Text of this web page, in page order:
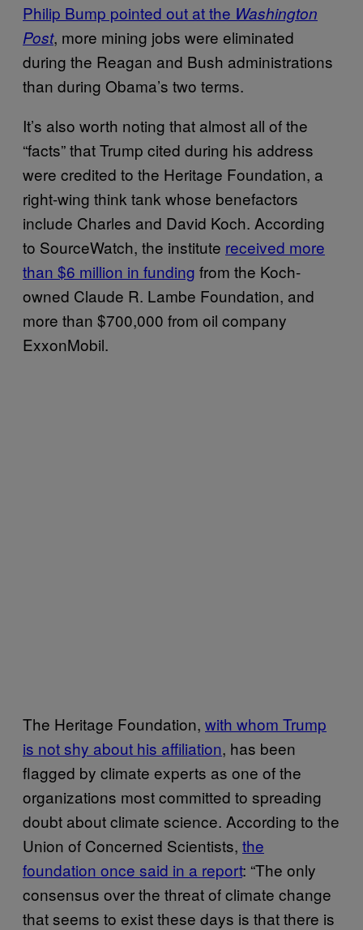
Philip Bump pointed out at the Washington
Post, more mining jobs were eliminated
during the Reagan and Bush administrations
than during Obama’s two terms.
It’s also worth noting that almost all of the
“facts” that Trump cited during his address
were credited to the Heritage Foundation, a
right-wing think tank whose benefactors
include Charles and David Koch. According
to SourceWatch, the institute received more
than $6 million in funding from the Koch-
owned Claude R. Lambe Foundation, and
more than $700,000 from oil company
ExxonMobil.
The Heritage Foundation, with whom Trump
is not shy about his affiliation, has been
flagged by climate experts as one of the
organizations most committed to spreading
doubt about climate science. According to the
Union of Concerned Scientists, the
foundation once said in a report: “The only
consensus over the threat of climate change
that seems to exist these days is that there is